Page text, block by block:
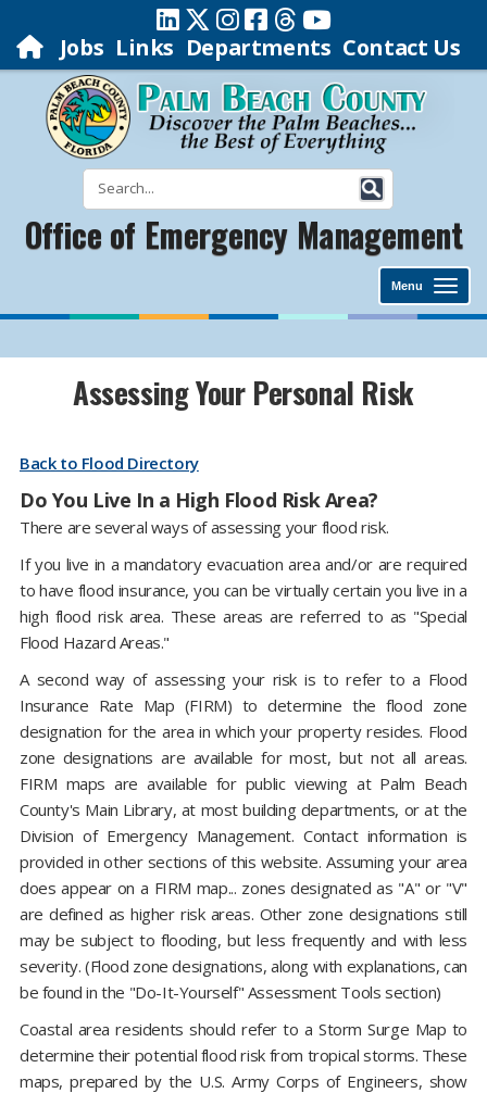
Jobs Links Departments Contact Us
Office of Emergency Management
Menu
Assessing Your Personal Risk
Back to Flood Directory
Do You Live In a High Flood Risk Area?
There are several ways of assessing your flood risk.
If you live in a mandatory evacuation area and/or are required
to have flood insurance, you can be virtually certain you live in a
high flood risk area. These areas are referred to as "Special
Flood Hazard Areas."
A second way of assessing your risk is to refer to a Flood
Insurance Rate Map (FIRM) to determine the flood zone
designation for the area in which your property resides. Flood
zone designations are available for most, but not all areas.
FIRM maps are available for public viewing at Palm Beach
County's Main Library, at most building departments, or at the
Division of Emergency Management. Contact information is
provided in other sections of this website. Assuming your area
does appear on a FIRM map... zones designated as "A" or "V"
are defined as higher risk areas. Other zone designations still
may be subject to flooding, but less frequently and with less
severity. (Flood zone designations, along with explanations, can
be found in the "Do-It-Yourself" Assessment Tools section)
Coastal area residents should refer to a Storm Surge Map to
determine their potential flood risk from tropical storms. These
maps, prepared by the U.S. Army Corps of Engineers, show